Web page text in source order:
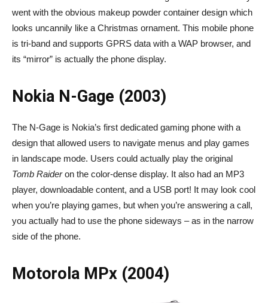
went with the obvious makeup powder container design which
looks uncannily like a Christmas ornament. This mobile phone
is tri-band and supports GPRS data with a WAP browser, and
its “mirror” is actually the phone display.
Nokia N-Gage (2003)
The N-Gage is Nokia’s first dedicated gaming phone with a
design that allowed users to navigate menus and play games
in landscape mode. Users could actually play the original
Tomb Raideron the color-dense display. It also had an MP3
player, downloadable content, and a USB port! It may look cool
when you’re playing games, but when you’re answering a call,
you actually had to use the phone sideways – as in the narrow
side of the phone.
Motorola MPx (2004)